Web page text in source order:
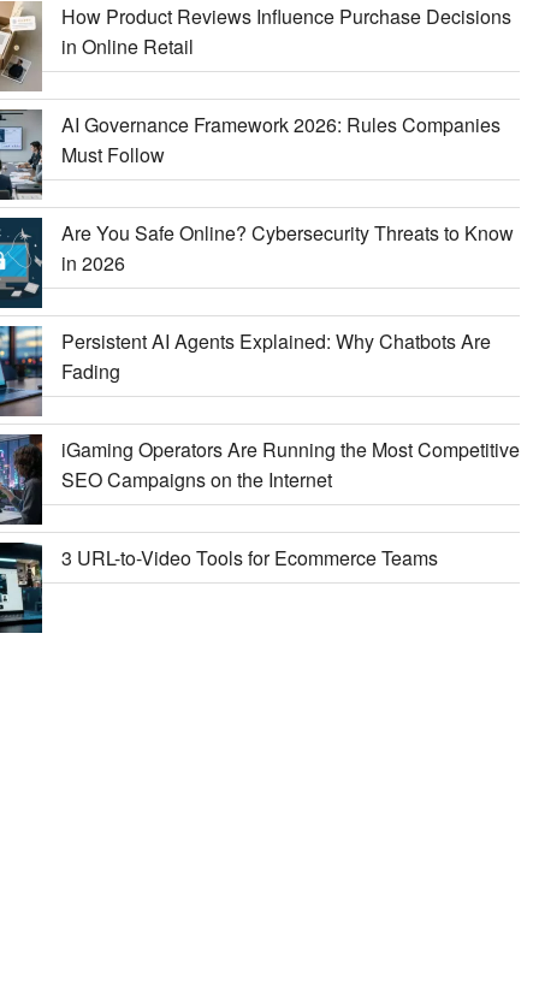
How Product Reviews Influence Purchase Decisions
in Online Retail
AI Governance Framework 2026: Rules Companies
Must Follow
Are You Safe Online? Cybersecurity Threats to Know
in 2026
Persistent AI Agents Explained: Why Chatbots Are
Fading
iGaming Operators Are Running the Most Competitive
SEO Campaigns on the Internet
3 URL-to-Video Tools for Ecommerce Teams